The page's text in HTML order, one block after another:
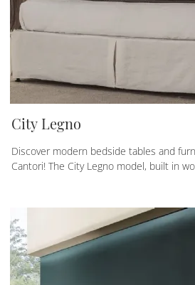
City Legno
Discover modern bedside tables and
Cantori! The City Legno model, built in